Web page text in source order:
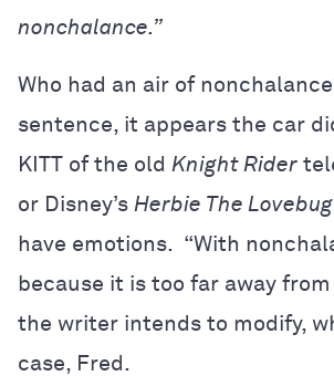
nonchalance.”
Who had an air of
sentence, it appears the car
KITT of the old Knight Rider
or Disney’s Herbie The Lovebug
have emotions. “With
because it is too far away
the writer intends to modify,
case, Fred.